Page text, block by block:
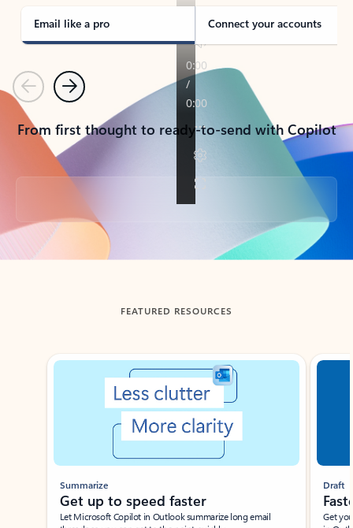
Email like a pro Connect your accounts
PreviousNext
From first thought to ready-to-send with Copilot
Back to tabs
FEATURED RESOURCES
Showing slide 1 of 3
Summarize
Get up to speed faster ​
Let Microsoft Copilot in Outlook summarize long email
Draft
Get